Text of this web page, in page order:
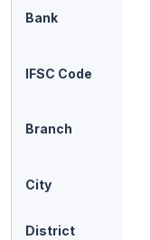
Bank
IFSC Code
Branch
City
District